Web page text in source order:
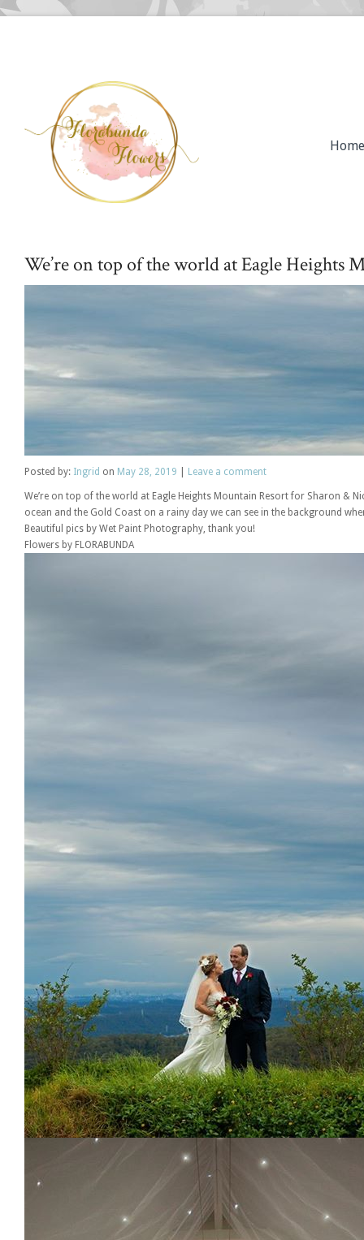
Home
We’re on top of the world at Eagle
Posted by: Ingrid on May 28, 2019 Leave a comment
We’re on top of the world at Eagle Heights Mountain Resort for Sharon &
ocean and the Gold Coast on a rainy day we can see in the background
Beautiful pics by Wet Paint Photography, thank you!
Flowers by FLORABUNDA